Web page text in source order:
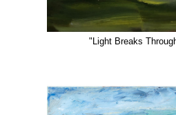
"Light Breaks